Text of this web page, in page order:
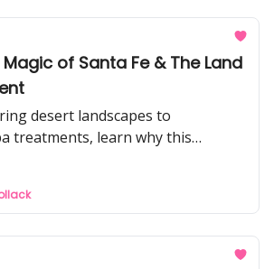
of Santa Fe & The Land
desert landscapes to
treatments, learn why this
travel spot is an idyllic getaway.